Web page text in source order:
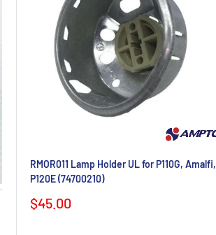
RMOR011 Lamp Holder UL for P110G, Amalfi,
P120E (74700210)
Sale
$45.00